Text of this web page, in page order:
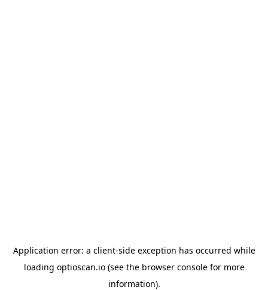
Application error: a client-side exception has occurred while
loading optioscan.io(see the browser consolefor more
information).